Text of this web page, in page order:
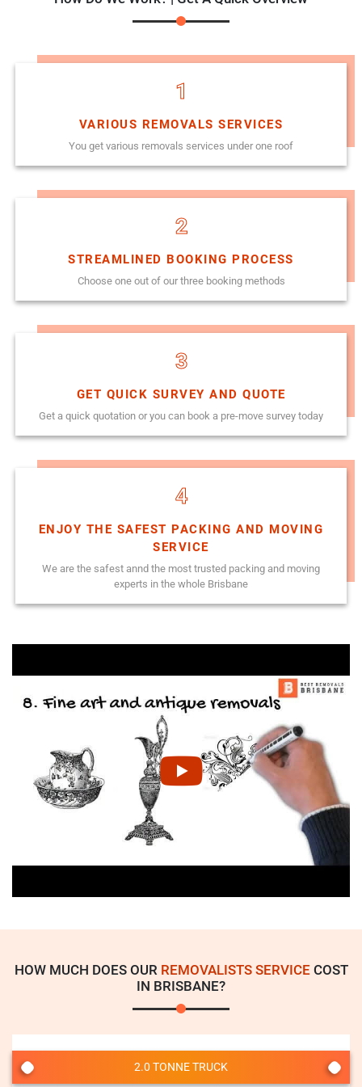
1
VARIOUS REMOVALS SERVICES
You get various removals services under one roof
2
STREAMLINED BOOKING PROCESS
Choose one out of our three booking methods
3
GET QUICK SURVEY AND QUOTE
Get a quick quotation or you can book a pre-move survey today
4
ENJOY THE SAFEST PACKING AND MOVING
SERVICE
We are the safest annd the most trusted packing and moving
experts in the whole Brisbane
HOW MUCH DOES OUR REMOVALISTS SERVICECOST
IN BRISBANE?
2.0 TONNE TRUCK